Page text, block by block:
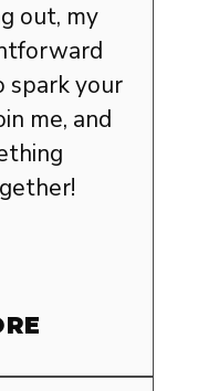
out, my
spark your
me, and